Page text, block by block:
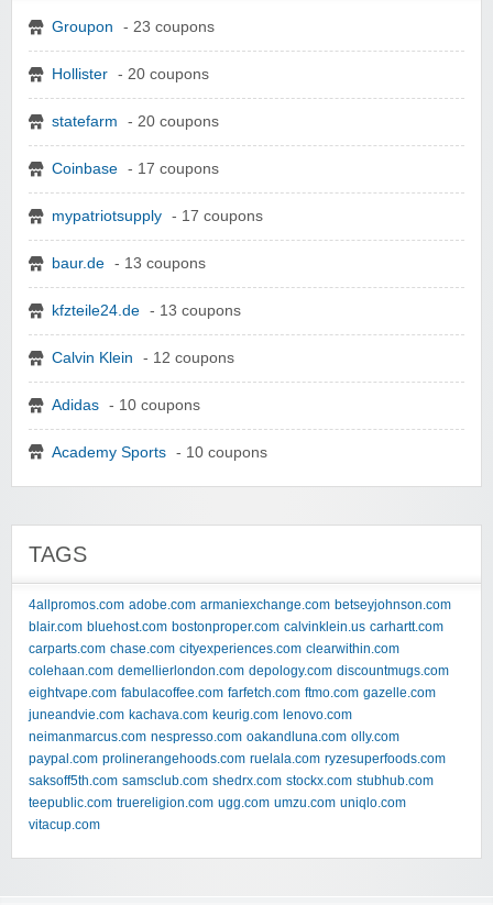
Groupon - 23 coupons
Hollister - 20 coupons
statefarm - 20 coupons
Coinbase - 17 coupons
mypatriotsupply - 17 coupons
baur.de - 13 coupons
kfzteile24.de - 13 coupons
Calvin Klein - 12 coupons
Adidas - 10 coupons
Academy Sports - 10 coupons
TAGS
4allpromos.com adobe.com armaniexchange.com betseyjohnson.com
blair.com bluehost.com bostonproper.com calvinklein.us carhartt.com
carparts.com chase.com cityexperiences.com clearwithin.com
colehaan.com demellierlondon.com depology.com discountmugs.com
eightvape.com fabulacoffee.com farfetch.com ftmo.com gazelle.com
juneandvie.com kachava.com keurig.com lenovo.com
neimanmarcus.com nespresso.com oakandluna.com olly.com
paypal.com prolinerangehoods.com ruelala.com ryzesuperfoods.com
saksoff5th.com samsclub.com shedrx.com stockx.com stubhub.com
teepublic.com truereligion.com ugg.com umzu.com uniqlo.com
vitacup.com